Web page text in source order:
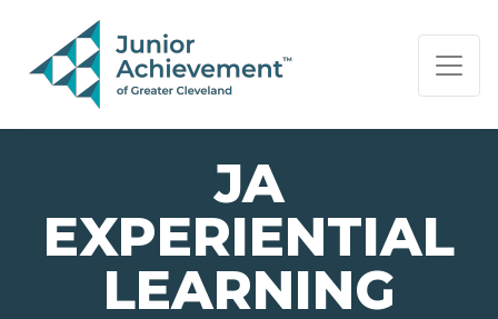
PAGE NAVIGATION:
END OF PAGE NAVIGATION.
JA
EXPERIENTIAL
LEARNING